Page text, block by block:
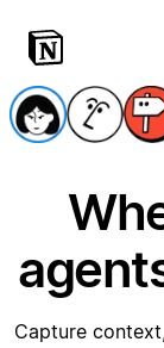
Capture